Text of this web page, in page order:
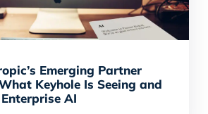
Emerging Partner
Keyhole Is Seeing and
AI